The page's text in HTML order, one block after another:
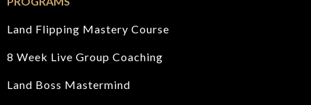
Land Flipping Mastery Course
8 Week Live Group Coaching
Land Boss Mastermind